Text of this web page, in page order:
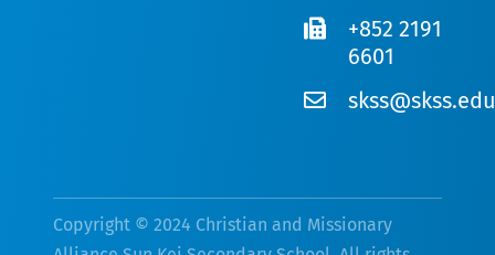
+852 2191
6601
Copyright © 2024 Christian and Missionary